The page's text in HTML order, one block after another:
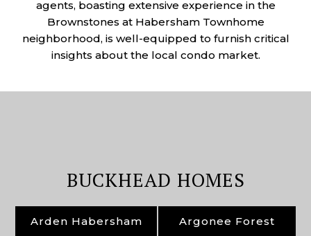
agents, boasting extensive experience in the
Brownstones at Habersham Townhome
neighborhood, is well-equipped to furnish critical
insights about the local condo market.
BUCKHEAD HOMES
Arden Habersham Argonee Forest